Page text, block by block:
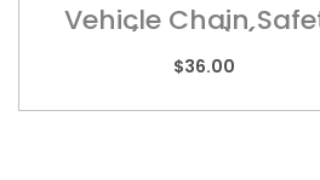
Vehicle Chain
Hook (WLL2T)
DS03R
$36.00